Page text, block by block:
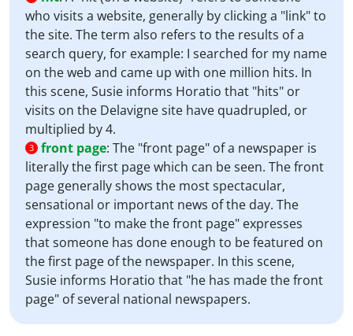
who visits a website, generally by clicking a "link" to
the site. The term also refers to the results of a
search query, for example: I searched for my name
on the web and came up with one million hits. In
this scene, Susie informs Horatio that "hits" or
visits on the Delavigne site have quadrupled, or
multiplied by 4.
3 front page: The "front page" of a newspaper is
literally the first page which can be seen. The front
page generally shows the most spectacular,
sensational or important news of the day. The
expression "to make the front page" expresses
that someone has done enough to be featured on
the first page of the newspaper. In this scene,
Susie informs Horatio that "he has made the front
page" of several national newspapers.